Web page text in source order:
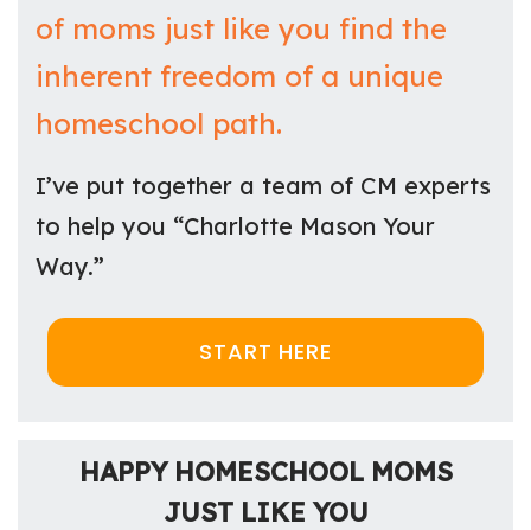
of moms just like you find the
inherent freedom of a unique
homeschool path.
I’ve put together a team of CM experts
to help you “Charlotte Mason Your
Way.”
START HERE
HAPPY HOMESCHOOL MOMS
JUST LIKE YOU